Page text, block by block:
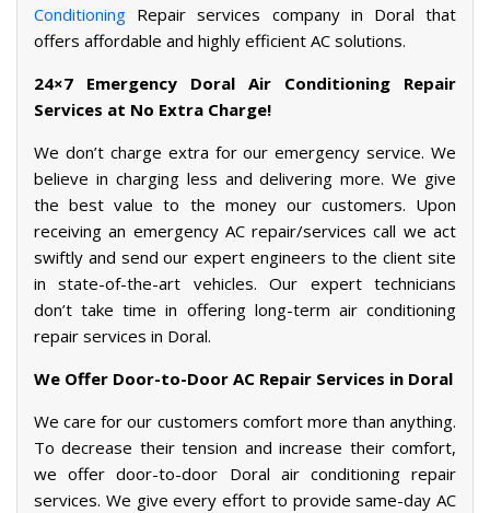
Conditioning Repairservices company in Doral that
offers affordable and highly efficient AC solutions.
24×7 Emergency Doral Air Conditioning Repair
Services at No Extra Charge!
We don’t charge extra for our emergency service. We
believe in charging less and delivering more. We give
the best value to the money our customers. Upon
receiving an emergency AC repair/services call we act
swiftly and send our expert engineers to the client site
in state-of-the-art vehicles. Our expert technicians
don’t take time in offering long-term air conditioning
repair services in Doral.
We Offer Door-to-Door AC Repair Services in Doral
We care for our customers comfort more than anything.
To decrease their tension and increase their comfort,
we offer door-to-door Doral air conditioning repair
services. We give every effort to provide same-day AC